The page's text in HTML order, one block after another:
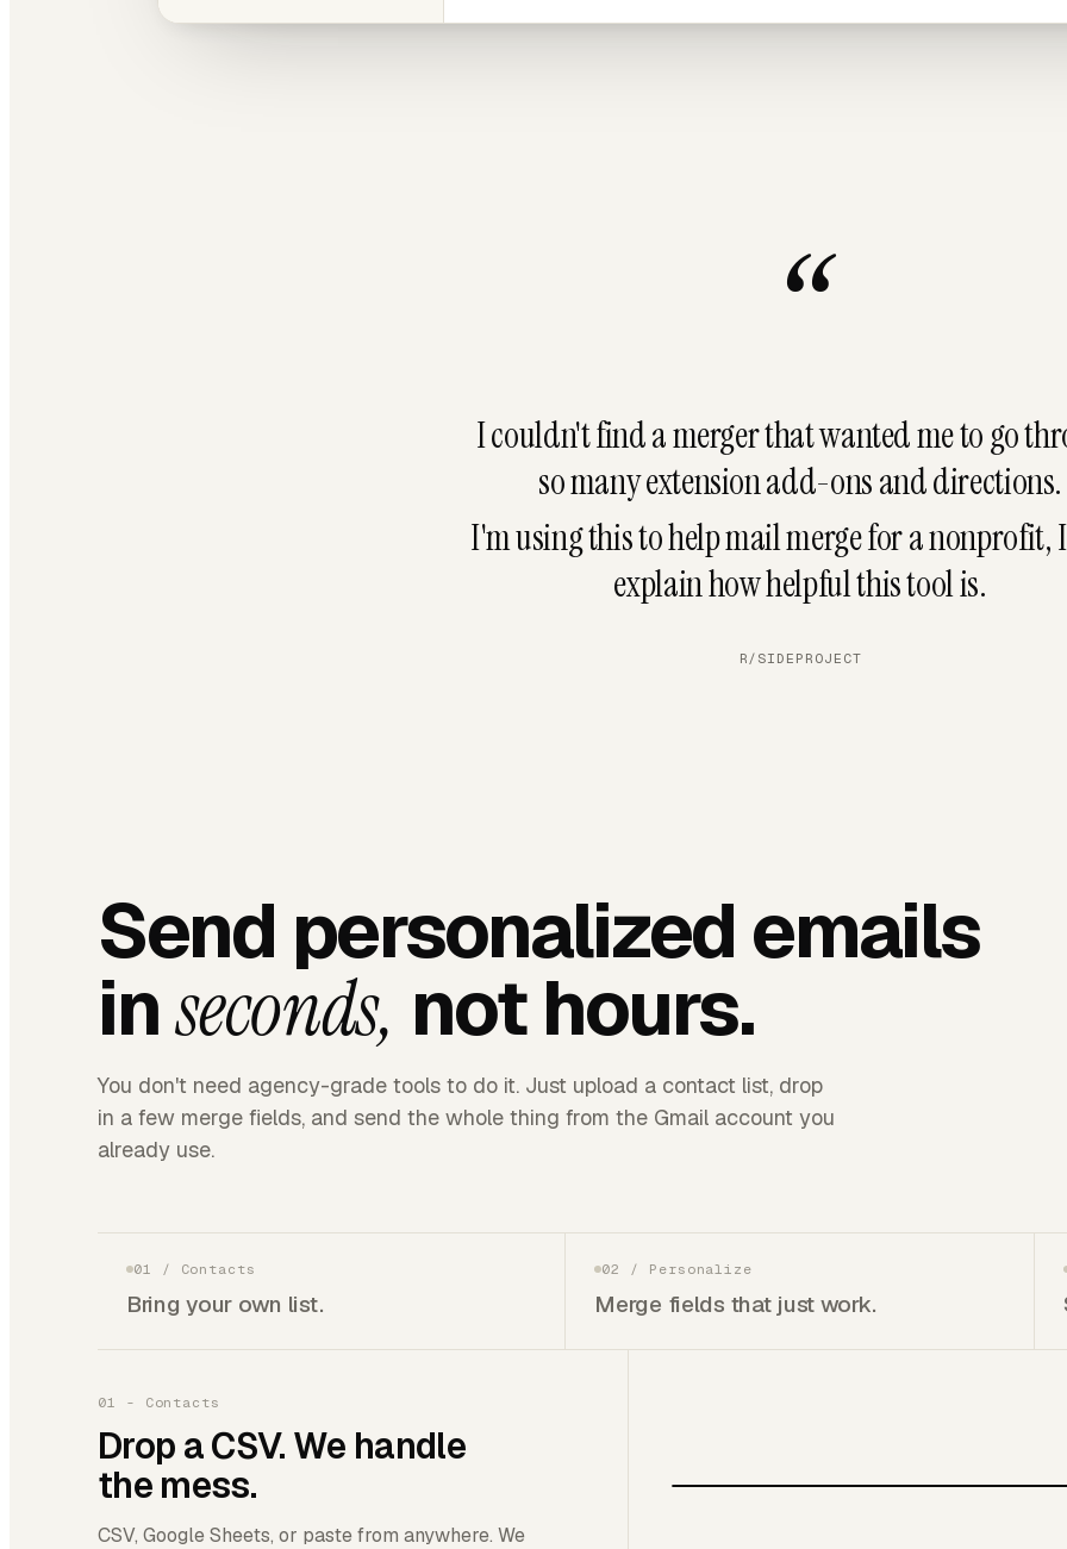
“
I couldn't find a merger that wanted me to go
so many extension add-ons and directions.
I'm using this to help mail merge for a nonprofit,
explainhow helpful this tool is.
R/SIDEPROJECT
Send personalized emails
inseconds, not hours.
You don't need agency-grade tools to do it. Just upload a contact list, drop
in a few merge fields, and send the whole thing from the Gmail account you
already use.
01 / Contacts
Bring your own list.
02 / Personalize
Merge fields that just work.
01 - Contacts
Drop a CSV. We handle
the mess.
CSV, Google Sheets, or paste from anywhere. We